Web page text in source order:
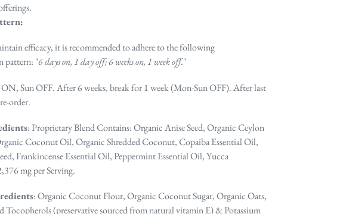
efficacy, it is recommended to adhere to the following
pattern: "6 days on, 1 day off; 6 weeks on, 1 week off."
ON, Sun OFF. After 6 weeks, break for 1 week (Mon-Sun OFF). After last
order.
: Proprietary Blend Contains: Organic Anise Seed, Organic Ceylon
Coconut Oil, Organic Shredded Coconut, Copaiba Essential Oil,
Frankincense Essential Oil, Peppermint Essential Oil, Yucca
mg per Serving.
: Organic Coconut Flour, Organic Coconut Sugar, Organic Oats,
Tocopherols (preservative sourced from natural vitamin E) & Potassium